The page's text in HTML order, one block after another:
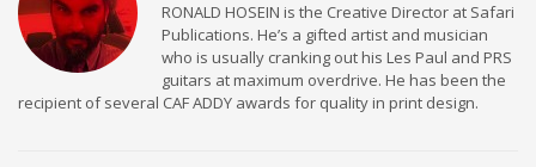
RONALD HOSEIN is the Creative Director at Safari
Publications. He’s a gifted artist and musician
who is usually cranking out his Les Paul and PRS
guitars at maximum overdrive. He has been the
recipient of several CAF ADDY awards for quality in print design.